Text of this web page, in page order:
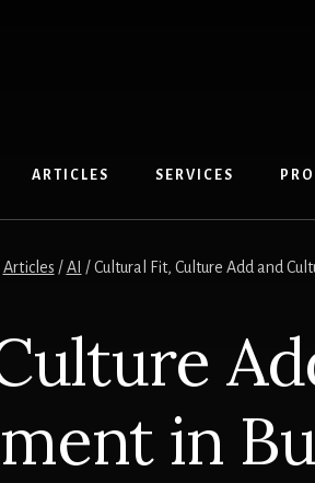
ARTICLES SERVICES
Articles / AI /Cultural Fit, Culture Add and
in